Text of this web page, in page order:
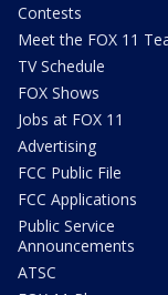
Contests
Meet the FOX 11
TV Schedule
FOX Shows
Jobs at FOX 11
Advertising
FCC Public File
FCC Applications
Public Service
Announcements
ATSC